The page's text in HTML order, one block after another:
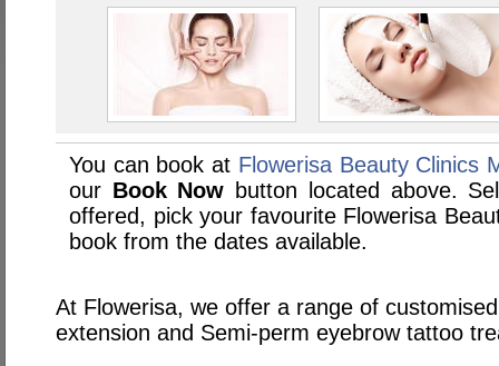
You can book at Flowerisa Beauty Clinics
our Book Now button located above.
offered, pick your favourite Flowerisa
book from the dates available.
At Flowerisa, we offer a range of
extension and Semi-perm eyebrow tattoo